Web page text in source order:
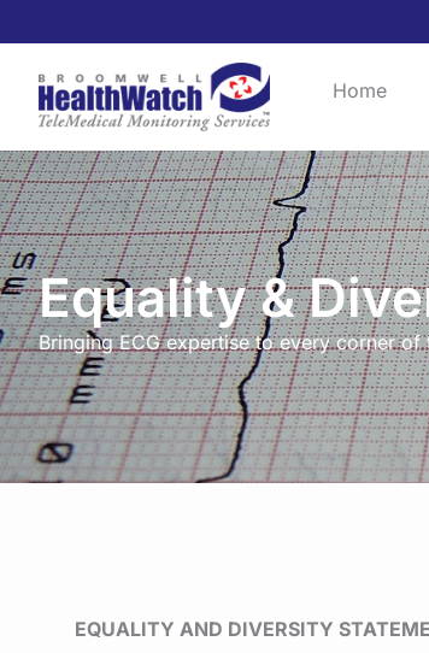
Home
Equality &
Bringing ECG expertise to every corner of
EQUALITY AND DIVERSITY